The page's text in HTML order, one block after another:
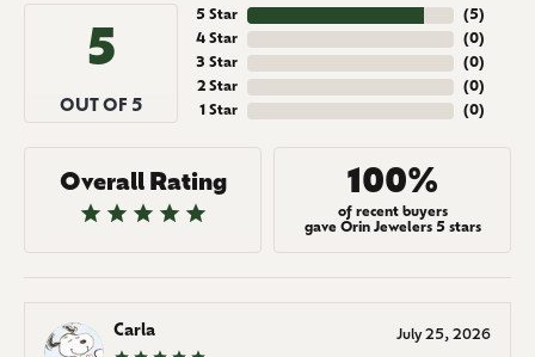
5
OUT OF 5
5 Star
4 Star
3 Star
2 Star
1 Star
(5)
(0)
(0)
(0)
(0)
Overall Rating 100%
of recent buyers
gave Orin Jewelers 5 stars
Carla July 25, 2026